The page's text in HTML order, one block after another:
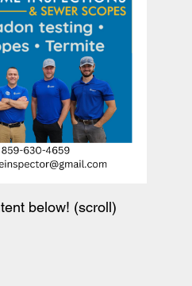
below! (scroll)